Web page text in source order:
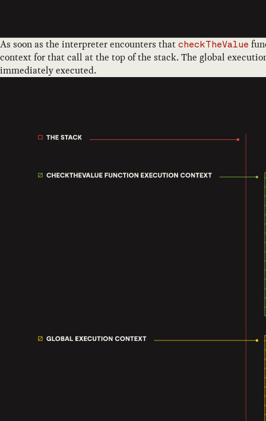
As soon as the interpreter encounters that checkTheValue
context for that call at the top of the stack. The global
immediately executed.